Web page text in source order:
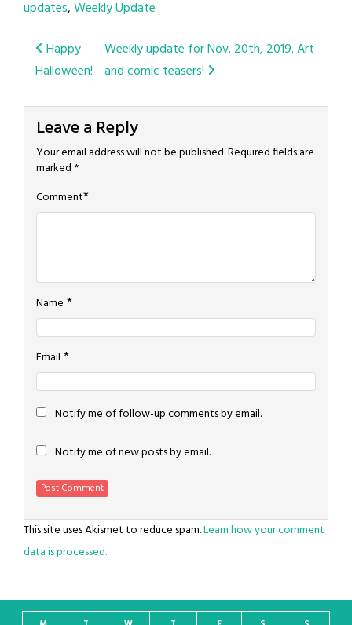
updates,Weekly Update
Post
navigation
Happy
Halloween!
Weekly update for Nov. 20th, 2019. Art
and comic teasers!
Leave a Reply
Your email address will not be published.Required fields are
marked *
Comment*
Name *
Email *
Notify me of follow-up comments by email.
Notify me of new posts by email.
This site uses Akismet to reduce spam.Learn how your comment
data is processed.